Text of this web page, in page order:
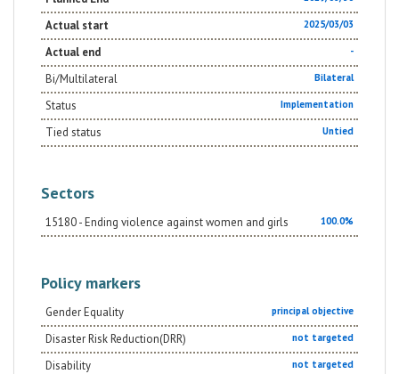
Actual start 2025/03/03
Actual end -
Bi/Multilateral Bilateral
Status Implementation
Tied status Untied
Sectors
15180 - Ending violence against women and girls 100.0%
Policy markers
Gender Equality principal objective
Disaster Risk Reduction(DRR) not targeted
Disability not targeted